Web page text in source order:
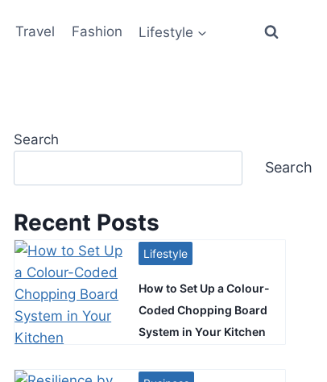
Travel Fashion Lifestyle
Search
Search
Recent Posts
Lifestyle
How to Set Up a Colour-
Coded Chopping Board
System in Your Kitchen